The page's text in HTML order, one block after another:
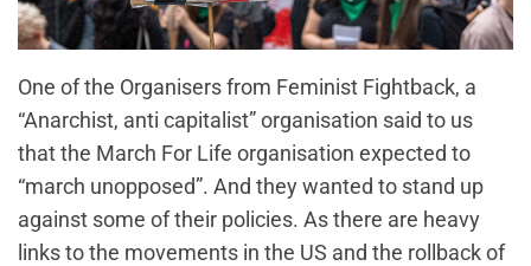
One of the Organisers from Feminist Fightback, a
“Anarchist, anti capitalist” organisation said to us
that the March For Life organisation expected to
“march unopposed”. And they wanted to stand up
against some of their policies. As there are heavy
links to the movements in the US and the rollback of